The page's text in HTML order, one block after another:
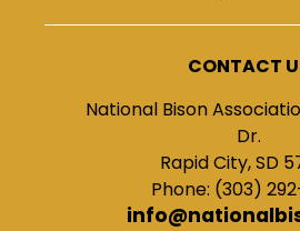
CONTACT
National Bison
Dr.
Rapid City, SD
Phone: (303)